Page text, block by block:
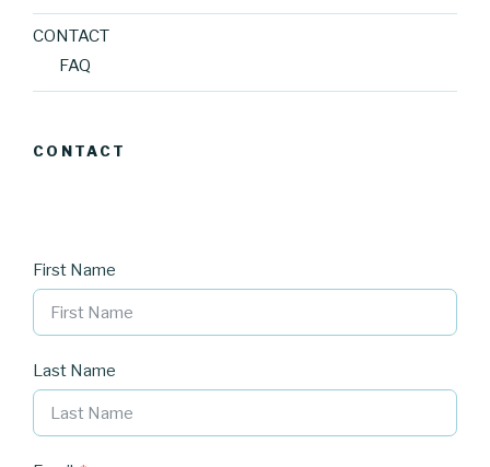
CONTACT
FAQ
CONTACT
First Name
Last Name